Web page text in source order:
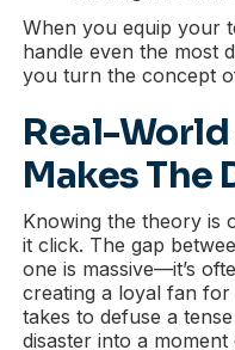
When you equip your
handle even the most
you turn the concept
Real-
Makes The
Knowing the theory is
it click. The gap
one is massive—it’s
creating a loyal fan
takes to defuse a
disaster into a